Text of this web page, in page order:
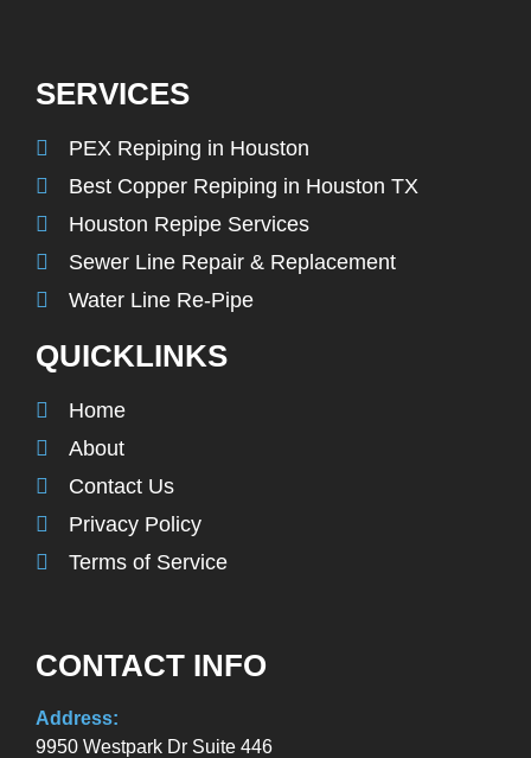
SERVICES
PEX Repiping in Houston
Best Copper Repiping in Houston TX
Houston Repipe Services
Sewer Line Repair & Replacement
Water Line Re-Pipe
QUICKLINKS
Home
About
Contact Us
Privacy Policy
Terms of Service
CONTACT INFO
Address:
9950 Westpark Dr Suite 446